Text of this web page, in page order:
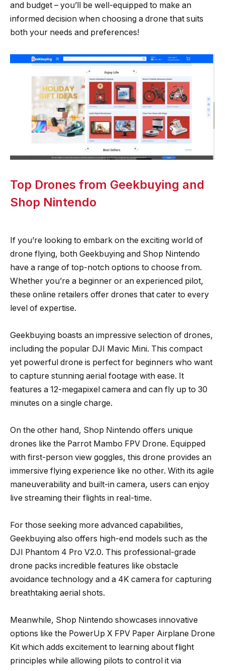
and budget – you’ll be well-equipped to make an
informed decision when choosing a drone that suits
both your needs and preferences!
Top Drones from Geekbuying and
Shop Nintendo
If you’re looking to embark on the exciting world of
drone flying, both Geekbuying and Shop Nintendo
have a range of top-notch options to choose from.
Whether you’re a beginner or an experienced pilot,
these online retailers offer drones that cater to every
level of expertise.
Geekbuying boasts an impressive selection of drones,
including the popular DJI Mavic Mini. This compact
yet powerful drone is perfect for beginners who want
to capture stunning aerial footage with ease. It
features a 12-megapixel camera and can fly up to 30
minutes on a single charge.
On the other hand, Shop Nintendo offers unique
drones like the Parrot Mambo FPV Drone. Equipped
with first-person view goggles, this drone provides an
immersive flying experience like no other. With its agile
maneuverability and built-in camera, users can enjoy
live streaming their flights in real-time.
For those seeking more advanced capabilities,
Geekbuying also offers high-end models such as the
DJI Phantom 4 Pro V2.0. This professional-grade
drone packs incredible features like obstacle
avoidance technology and a 4K camera for capturing
breathtaking aerial shots.
Meanwhile, Shop Nintendo showcases innovative
options like the PowerUp X FPV Paper Airplane Drone
Kit which adds excitement to learning about flight
principles while allowing pilots to control it via